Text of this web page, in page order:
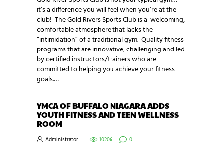
it’s a difference you will feel when you’re at the
club! The Gold Rivers Sports Club is a welcoming,
comfortable atmosphere that lacks the
“intimidation” of a traditional gym. Quality fitness
programs that are innovative, challenging and led
by certified instructors/trainers who are
committed to helping you achieve your fitness
goals.…
YMCA OF BUFFALO NIAGARA ADDS
YOUTH FITNESS AND TEEN WELLNESS
ROOM
Administrator 10206 0